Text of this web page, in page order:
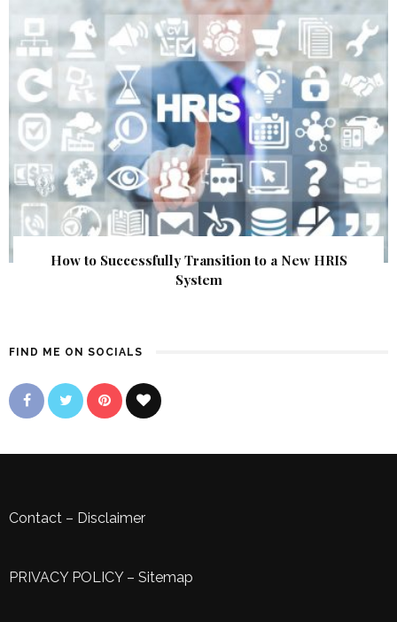
How to Successfully Transition to a New HRIS
System
FIND ME ON SOCIALS
Contact – Disclaimer
PRIVACY POLICY– Sitemap